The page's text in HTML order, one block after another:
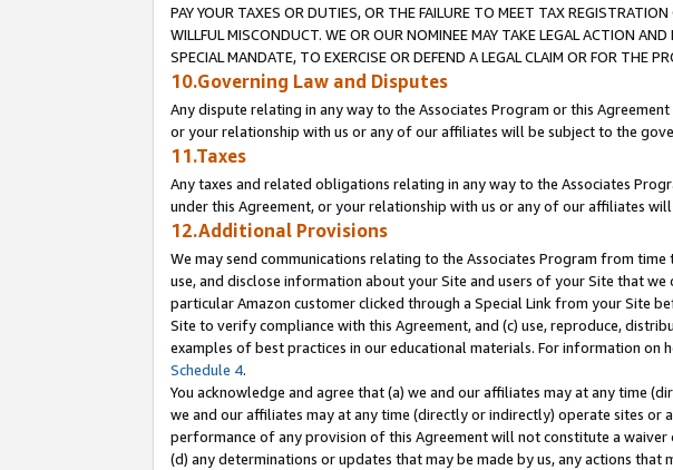
PAY YOUR TAXES OR DUTIES, OR THE FAILURE TO MEET TAX
WILLFUL MISCONDUCT. WE OR OUR NOMINEE MAY TAKE LEGAL ACTION
SPECIAL MANDATE, TO EXERCISE OR DEFEND A LEGAL CLAIM OR FOR THE
10.Governing Law and Disputes
Any dispute relating in any way to the Associates Program or this
or your relationship with us or any of our affiliates will be subject to the
11.Taxes
Any taxes and related obligations relating in any way to the Associates
under this Agreement, or your relationship with us or any of our affiliates
12.Additional Provisions
We may send communications relating to the Associates Program from
use, and disclose information about your Site and users of your Site that
particular Amazon customer clicked through a Special Link from your Site
Site to verify compliance with this Agreement, and (c) use, reproduce,
examples of best practices in our educational materials. For information on
Schedule 4.
You acknowledge and agree that (a) we and our affiliates may at any time
we and our affiliates may at any time (directly or indirectly) operate sites
performance of any provision of this Agreement will not constitute a
(d) any determinations or updates that may be made by us, any actions